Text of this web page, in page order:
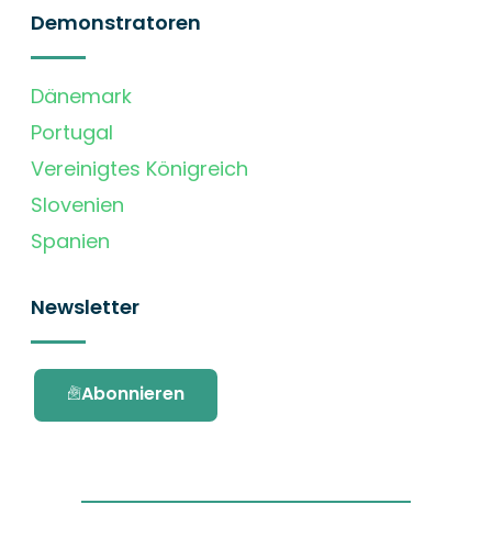
Demonstratoren
Dänemark
Portugal
Vereinigtes Königreich
Slovenien
Spanien
Newsletter
Abonnieren